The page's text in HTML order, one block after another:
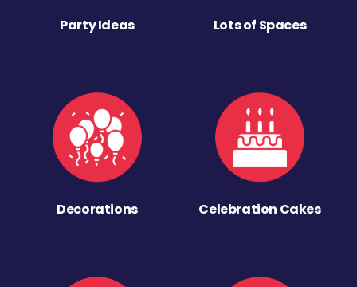
Party Ideas Lots of Spaces
Decorations Celebration Cakes